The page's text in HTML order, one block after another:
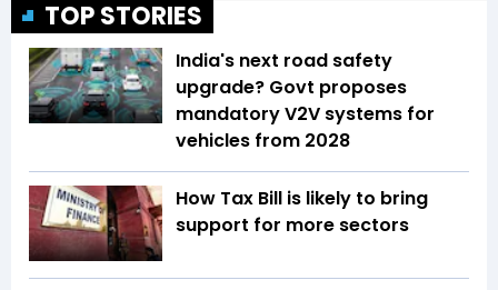
TOP STORIES
India's next road safety
upgrade? Govt proposes
mandatory V2V systems for
vehicles from 2028
How Tax Bill is likely to bring
support for more sectors